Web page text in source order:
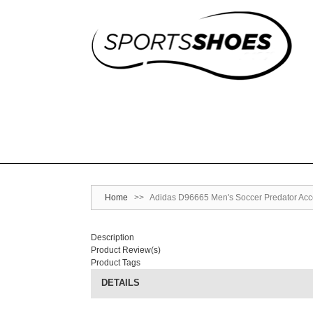
Home >> Adidas D96665 Men's Soccer Predator
Description
Product Review(s)
Product Tags
DETAILS